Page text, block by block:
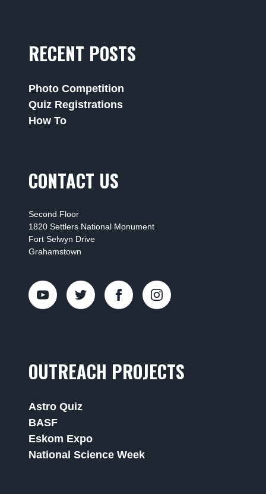
RECENT POSTS
Photo Competition
Quiz Registrations
How To
CONTACT US
Second Floor
1820 Settlers National Monument
Fort Selwyn Drive
Grahamstown
OUTREACH PROJECTS
Astro Quiz
BASF
Eskom Expo
National Science Week